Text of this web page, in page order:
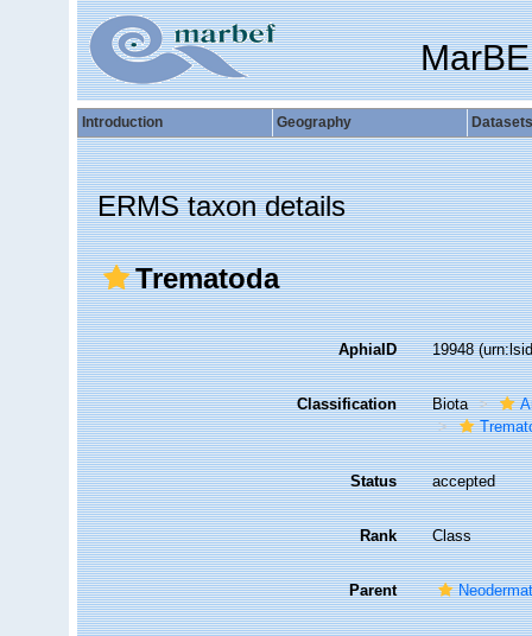
Introduction Geography Datasets
ERMS taxon details
Trematoda
AphiaID 19948
Classification Biota
Status accepted
Rank Class
Parent